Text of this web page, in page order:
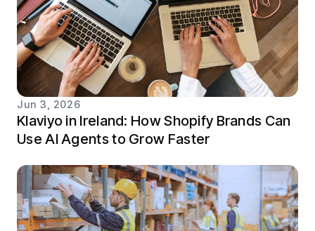
Jun 3, 2026
Klaviyo in Ireland: How Shopify Brands Can
Use AI Agents to Grow Faster